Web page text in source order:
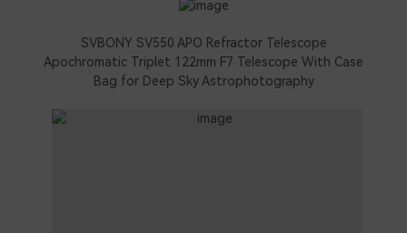
SVBONY SV550 APO Refractor Telescope
Apochromatic Triplet 122mm F7 Telescope With Case
Bag for Deep Sky Astrophotography